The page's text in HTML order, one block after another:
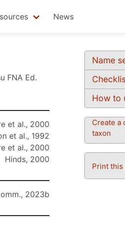
News
Name
How to
Create a
taxon
Print this
FNA Ed.
et al., 2000
et al., 1992
et al., 2000
Hinds, 2000
2023b